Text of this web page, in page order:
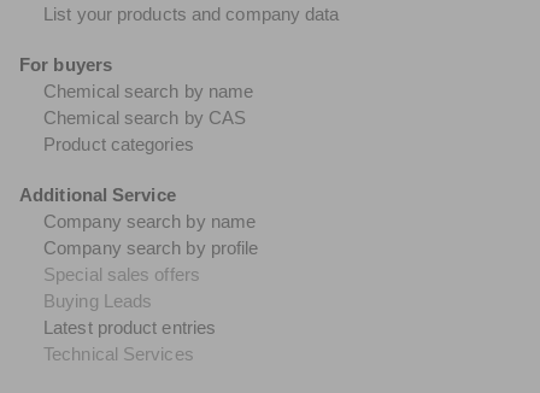
List your products and company data
For buyers
Chemical search by name
Chemical search by CAS
Product categories
Additional Service
Company search by name
Company search by profile
Special sales offers
Buying Leads
Latest product entries
Technical Services